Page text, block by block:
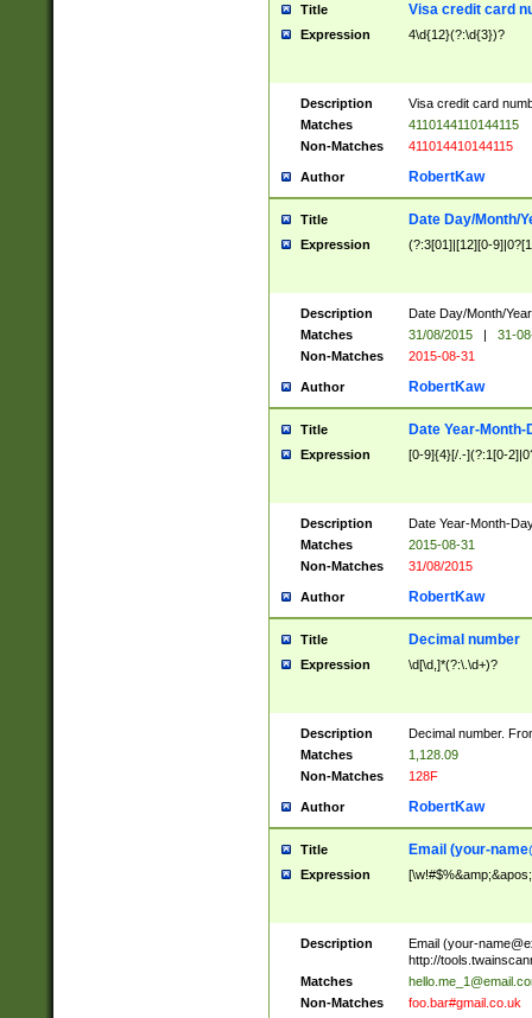
Title Visa credit card
Expression 4\d{12}(?:\d{3})?
Description
Visa credit card
Matches
4110144110144115
Non-Matches
411014410144115
Author RobertKaw
Title Date Day/Month/
Expression (?:3[01]|[12][0-
Description
Date Day/Month/
Matches
31/08/2015 |
31-
Non-Matches
2015-08-31
Author RobertKaw
Title Date Year-Month-
Expression [0-9]{4}[/.-](?:1[0-
Description
Date Year-Month-
Matches
2015-08-31
Non-Matches
31/08/2015
Author RobertKaw
Title Decimal number
Expression \d[\d,]*(?:\.\d+)?
Description
Decimal number.
Matches
1,128.09
Non-Matches
128F
Author RobertKaw
Title Email (your-
Expression
Description Email (your-
http://
Matches
Non-Matches
foo.bar#gmail.co.uk